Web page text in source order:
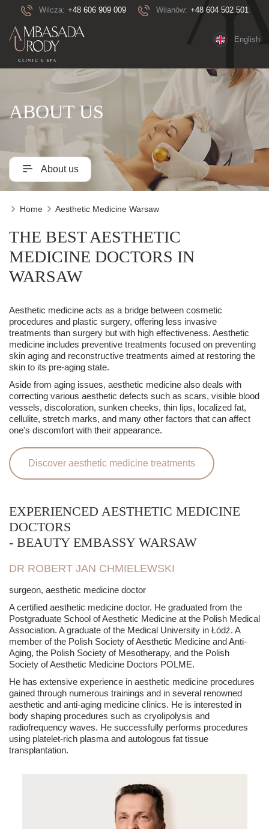
Wilcza: +48 606 909 009 Wilanów: +48 604 502 501
English
ABOUT US
About us
Home Aesthetic Medicine Warsaw
THE BEST AESTHETIC
MEDICINE DOCTORS IN
WARSAW
Aesthetic medicine acts as a bridge between cosmetic
procedures and plastic surgery, offering less invasive
treatments than surgery but with high effectiveness. Aesthetic
medicine includes preventive treatments focused on preventing
skin aging and reconstructive treatments aimed at restoring the
skin to its pre-aging state.
Aside from aging issues, aesthetic medicine also deals with
correcting various aesthetic defects such as scars, visible blood
vessels, discoloration, sunken cheeks, thin lips, localized fat,
cellulite, stretch marks, and many other factors that can affect
one's discomfort with their appearance.
Discover aesthetic medicine treatments
EXPERIENCED AESTHETIC MEDICINE
DOCTORS
- BEAUTY EMBASSY WARSAW
DR ROBERT JAN CHMIELEWSKI
surgeon, aesthetic medicine doctor
A certified aesthetic medicine doctor. He graduated from the
Postgraduate School of Aesthetic Medicine at the Polish Medical
Association. A graduate of the Medical University in Łódź. A
member of the Polish Society of Aesthetic Medicine and Anti-
Aging, the Polish Society of Mesotherapy, and the Polish
Society of Aesthetic Medicine Doctors POLME.
He has extensive experience in aesthetic medicine procedures
gained through numerous trainings and in several renowned
aesthetic and anti-aging medicine clinics. He is interested in
body shaping procedures such as cryolipolysis and
radiofrequency waves. He successfully performs procedures
using platelet-rich plasma and autologous fat tissue
transplantation.